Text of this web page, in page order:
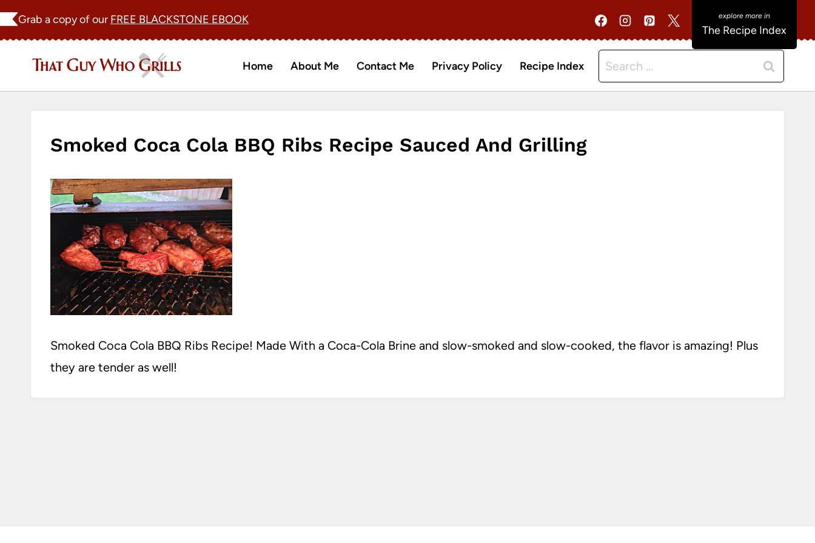
Skip
Grab a copy of our FREE BLACKSTONE EBOOK
The Recipe Index
Home About Me Contact Me Privacy Policy Recipe Index
Search
for:
Smoked Coca Cola BBQ Ribs Recipe Sauced And Grilling
Smoked Coca Cola BBQ Ribs Recipe! Made With a Coca-Cola Brine and slow-smoked and slow-cooked, the flavor is amazing! Plus
they are tender as well!